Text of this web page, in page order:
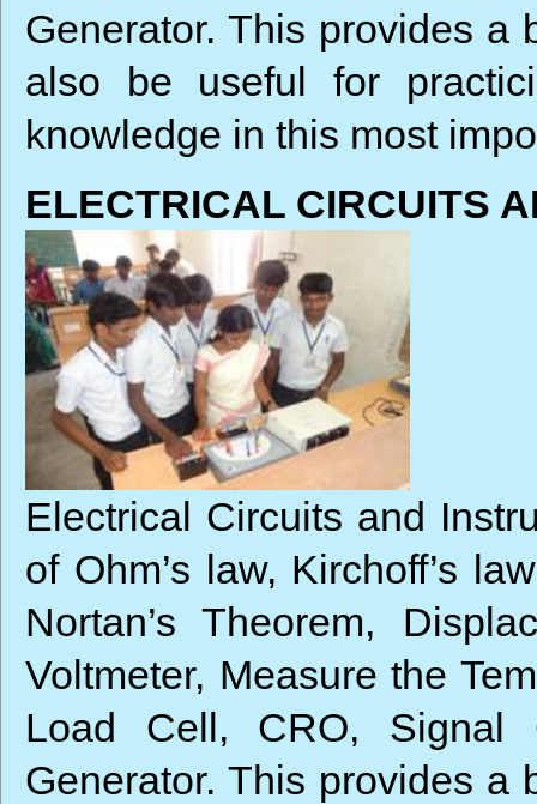
Generator. This provides a
also be useful for
knowledge in this most
ELECTRICAL CIRCUITS
Electrical Circuits and
of Ohm’s law, Kirchoff’s
Nortan’s Theorem,
Voltmeter, Measure the
Load Cell, CRO, Signal
Generator. This provides a